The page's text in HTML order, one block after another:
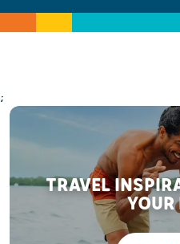
;
TRAVEL
YOUR